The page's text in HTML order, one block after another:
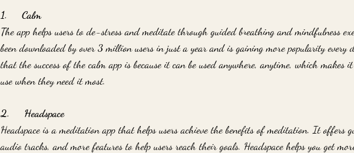
1.     Calm
The app helps users to de-stress and meditate through guided breathing and mindfulness
been downloaded by over 3 million users in just a year and is gaining more popularity
that the success of the calm app is because it can be used anywhere, anytime, which makes
use when they need it most.
2.     Headspace
Headspace is a meditation app that helps users achieve the benefits of meditation. It offers
audio tracks, and more features to help users reach their goals. Headspace helps you get